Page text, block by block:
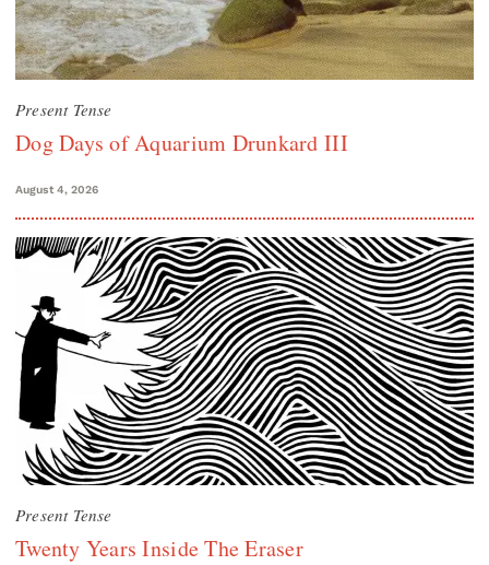
Present Tense
Dog Days of Aquarium Drunkard III
August 4, 2026
Present Tense
Twenty Years Inside The Eraser